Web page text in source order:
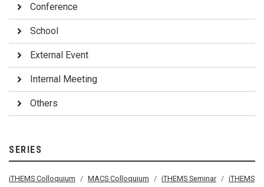
Conference
School
External Event
Internal Meeting
Others
SERIES
iTHEMS Colloquium MACS Colloquium iTHEMS Seminar
iTHEMS